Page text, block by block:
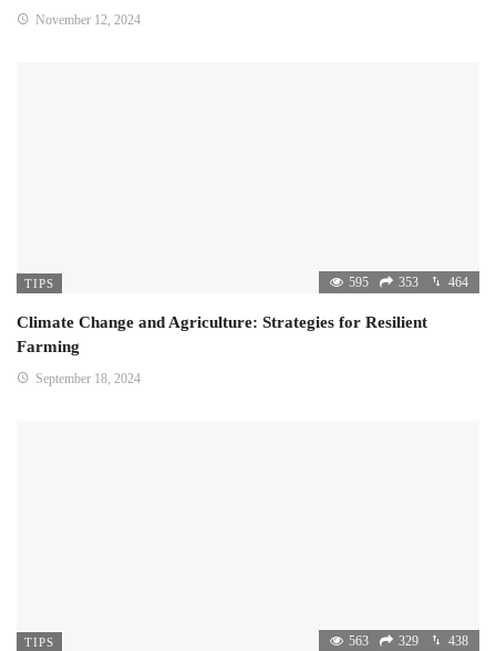
November 12, 2024
TIPS 595 353 464
Climate Change and Agriculture: Strategies for Resilient
Farming
September 18, 2024
TIPS 563 329 438